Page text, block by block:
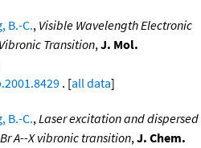
B.-C., Visible Wavelength Electronic
Transition,J. Mol.
. [all data]
B.-C.,Laser excitation and dispersed
A--X vibronic transition,J. Chem.